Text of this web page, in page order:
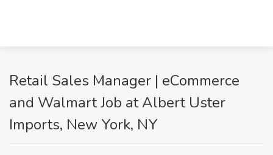
Retail Sales Manager | eCommerce
and Walmart Job at Albert Uster
Imports, New York, NY